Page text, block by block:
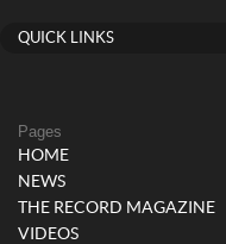
QUICK LINKS
Pages
HOME
NEWS
THE RECORD MAGAZINE
VIDEOS